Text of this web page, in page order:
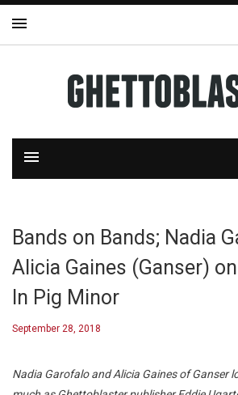
Bands on Bands; Nadia
Alicia Gaines (Ganser)
In Pig Minor
September 28, 2018
Nadia Garofalo and Alicia Gaines of Ganser